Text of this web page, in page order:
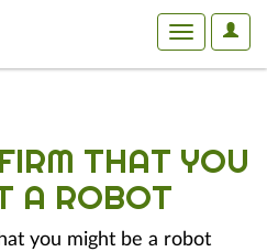
User
Toggle
THAT YOU
A ROBOT
you might be a robot